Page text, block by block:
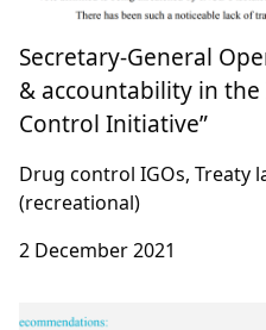
Secretary-General
& accountability in the
Control Initiative”
Drug control IGOs, Treaty
(recreational)
2 December 2021